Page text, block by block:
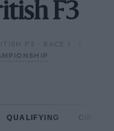
F3
F3 - RACE 1
QUALIFYING